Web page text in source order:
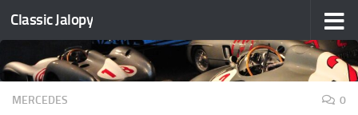
Skip to content
Classic Jalopy
MERCEDES 0